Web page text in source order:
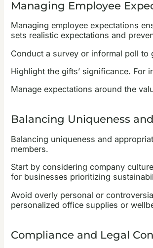
Managing Employee
Managing employee expectations
sets realistic expectations and
Conduct a survey or informal poll
Highlight the gifts’ significance. For
Manage expectations around the
Balancing Uniqueness
Balancing uniqueness and
members.
Start by considering company
for businesses prioritizing
Avoid overly personal or
personalized office supplies or
Compliance and Legal